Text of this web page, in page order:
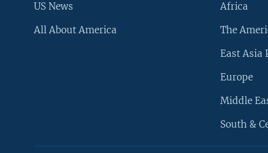
US News
All About America
Africa
The
East Asia
Europe
Middle
South &